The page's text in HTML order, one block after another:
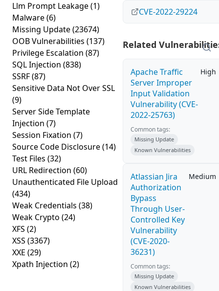
Llm Prompt Leakage(1)
Malware(6)
Missing Update(23674)
OOB Vulnerabilities (137)
Privilege Escalation (87)
SQL Injection (838)
SSRF(87)
Sensitive Data Not Over SSL
(9)
Server Side Template
Injection (7)
Session Fixation (7)
Source Code Disclosure(14)
Test Files (32)
URL Redirection (60)
Unauthenticated File Upload
(434)
Weak Credentials (38)
Weak Crypto (24)
XFS (2)
XSS (3367)
XXE (29)
Xpath Injection (2)
CVE-2022-29224
Related
Apache Traffic
Server Improper
Input Validation
Vulnerability (CVE-
2022-25763)
High
Common tags:
Missing Update
Known Vulnerabilities
Atlassian Jira
Authorization
Bypass
Through User-
Controlled Key
Vulnerability
(CVE-2020-
36231)
Medium
Common tags:
Missing Update
Known Vulnerabilities